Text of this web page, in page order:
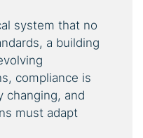
system that no
a building
compliance is
changing, and
must adapt